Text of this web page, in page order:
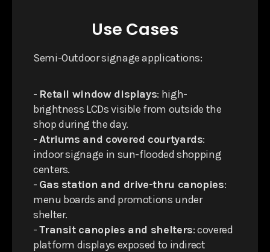
Use Cases
Semi-Outdoor signage applications:
- Retail window displays: high-
brightness LCDs visible from outside the
shop during the day.
-Atriums and covered courtyards:
indoor signage in sun-flooded shopping
centers.
- Gas station and drive-thru canopies:
menu boards and promotions under
shelter.
-Transit canopies and shelters: covered
platform displays exposed to indirect